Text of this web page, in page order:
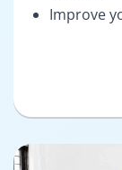
Improve